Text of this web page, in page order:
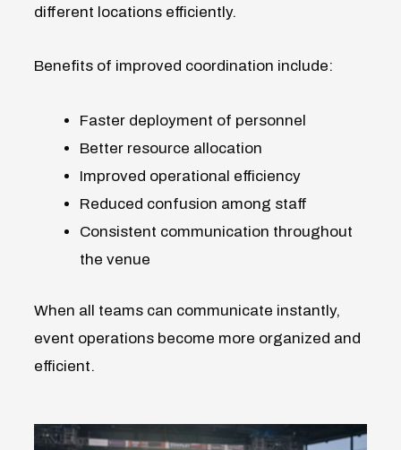
different locations efficiently.
Benefits of improved coordination include:
Faster deployment of personnel
Better resource allocation
Improved operational efficiency
Reduced confusion among staff
Consistent communication throughout
the venue
When all teams can communicate instantly,
event operations become more organized and
efficient.